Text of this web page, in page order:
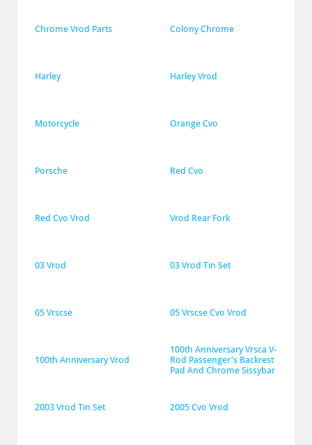
Chrome Vrod Parts Colony Chrome
Harley Harley Vrod
Motorcycle Orange Cvo
Porsche Red Cvo
Red Cvo Vrod Vrod Rear Fork
03 Vrod 03 Vrod Tin Set
05 Vrscse 05 Vrscse Cvo Vrod
100th Anniversary Vrod
100th Anniversary Vrsca V-
Rod Passenger's Backrest
Pad And Chrome Sissybar
2003 Vrod Tin Set 2005 Cvo Vrod